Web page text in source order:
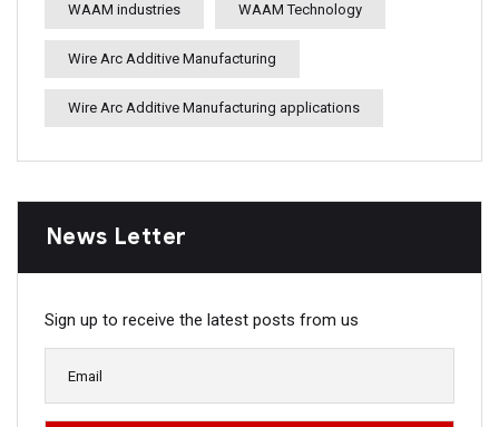
WAAM industries WAAM Technology
Wire Arc Additive Manufacturing
Wire Arc Additive Manufacturing applications
News Letter
Sign up to receive the latest posts from us